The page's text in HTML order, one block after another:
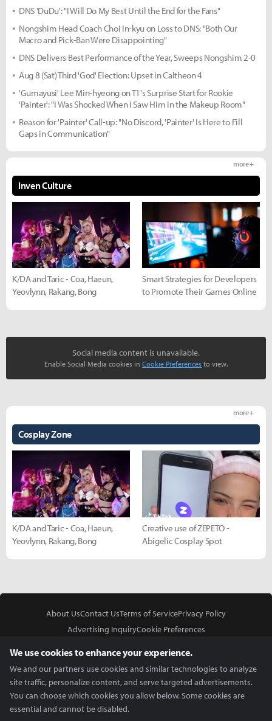
DNS 'DuDu': "I Will Do My Best Until the End for the Fans"
Nongshim Head Coach Choi In-kyu on Loss to DNS: "Both Our
Macro and Pick-Ban Were Disappointing"
DNS Delivers Best Performance of the Year, Sweeps Nongshim 2-0
Aug 8 (Sat) Third 'God' Election: Upset in Caltheon 4
'Gumayusi' Lee Min-hyeong on T1's Surprise Start for Rookie
'Painter': "I Was Shocked When I Saw Him in the Makeup Room"
Reason for 'Painter' Call-up: "No Discord, 'Painter' Is Here to Fill
Gaps in Communication"
Inven Culture
more +
K/DA and Taric - Coa, Haeun,
Yeovlynn, Rakang, Bong
Smart Strategies for Developers
to Promote Their Games Online
Social media content is unavailable.
Enable Social Media cookies in Cookie Preferences to view.
Cosplay Zone
more +
K/DA and Taric - Coa, Haeun,
Yeovlynn, Rakang, Bong
Creative use of ZEPETO -
Abigelic Cosplay Spot
About UsContact UsTerms of ServicePrivacy Policy
Advertising InquiryCookie Preferences
We use cookies to enhance your experience.
We and our partners use cookies and similar technologies to analyze
site traffic, personalize content, and serve targeted advertisements.
You can choose which cookies you allow below. Some cookies are
essential and cannot be disabled.